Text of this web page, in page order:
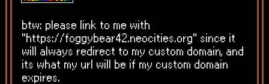
btw: please link to me with
"https://foggybear42.neocities.org" since it
will always redirect to my custom domain, and
its what my url will be if my custom domain
expires.